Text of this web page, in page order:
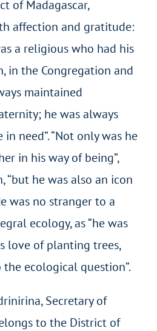
of Madagascar,
affection and gratitude:
a religious who had his
in the Congregation and
maintained
he was always
need”. “Not only was he
in his way of being”,
“but he was also an icon
was no stranger to a
ecology, as “he was
love of planting trees,
ecological question”.
Secretary of
to the District of